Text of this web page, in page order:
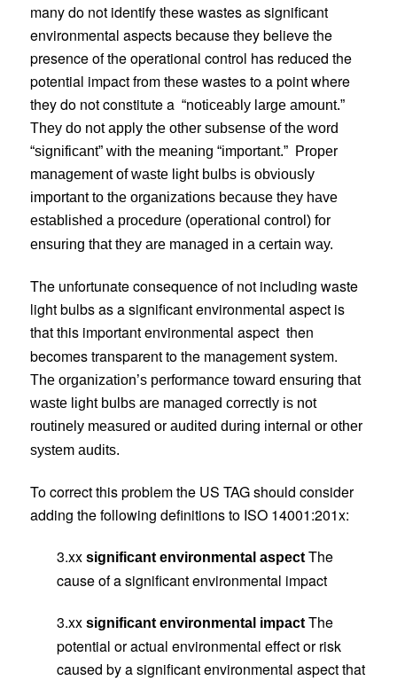
many do not identify these wastes as significant
environmental aspects because they believe the
presence of the operational control has reduced the
potential impact from these wastes to a point where
they do not constitute a “noticeably large amount.”
They do not apply the other subsense of the word
“significant” with the meaning “important.” Proper
management of waste light bulbs is obviously
important to the organizations because they have
established a procedure (operational control) for
ensuring that they are managed in a certain way.
The unfortunate consequence of not including waste
light bulbs as a significant environmental aspect is
that this important environmental aspect then
becomes transparent to the management system.
The organization’s performance toward ensuring that
waste light bulbs are managed correctly is not
routinely measured or audited during internal or other
system audits.
To correct this problem the US TAG should consider
adding the following definitions to ISO 14001:201x:
3.xxsignificant environmental aspectThe
cause of a significant environmental impact
3.xxsignificant environmental impactThe
potential or actual environmental effect or risk
caused by a significant environmental aspect that